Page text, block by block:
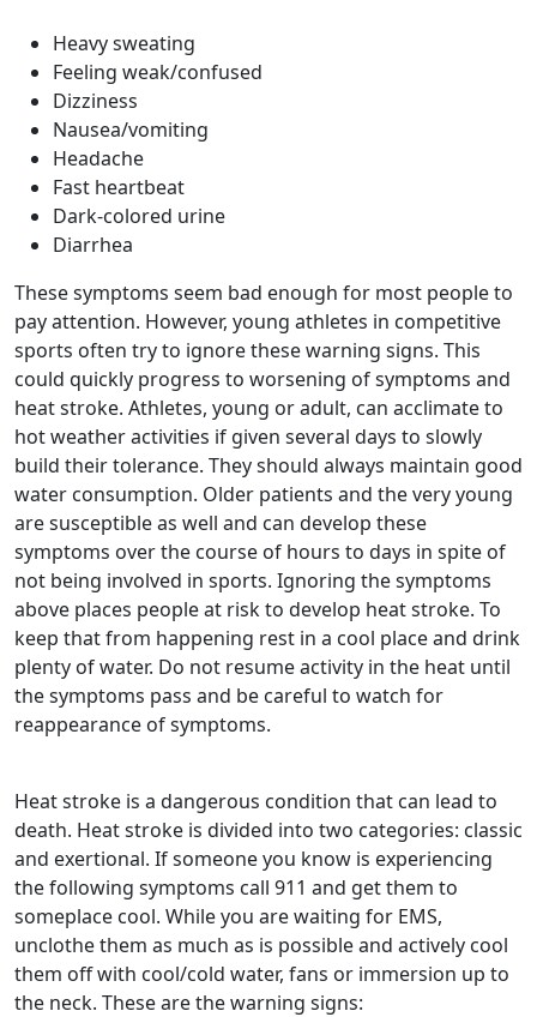
Heavy sweating
Feeling weak/confused
Dizziness
Nausea/vomiting
Headache
Fast heartbeat
Dark-colored urine
Diarrhea
These symptoms seem bad enough for most people to
pay attention. However, young athletes in competitive
sports often try to ignore these warning signs. This
could quickly progress to worsening of symptoms and
heat stroke. Athletes, young or adult, can acclimate to
hot weather activities if given several days to slowly
build their tolerance. They should always maintain good
water consumption. Older patients and the very young
are susceptible as well and can develop these
symptoms over the course of hours to days in spite of
not being involved in sports. Ignoring the symptoms
above places people at risk to develop heat stroke. To
keep that from happening rest in a cool place and drink
plenty of water. Do not resume activity in the heat until
the symptoms pass and be careful to watch for
reappearance of symptoms.
Heat stroke is a dangerous condition that can lead to
death. Heat stroke is divided into two categories: classic
and exertional. If someone you know is experiencing
the following symptoms call 911 and get them to
someplace cool. While you are waiting for EMS,
unclothe them as much as is possible and actively cool
them off with cool/cold water, fans or immersion up to
the neck. These are the warning signs: